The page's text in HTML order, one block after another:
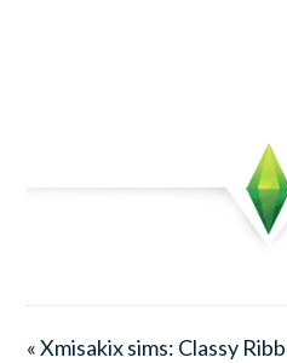
« Xmisakix sims: Classy